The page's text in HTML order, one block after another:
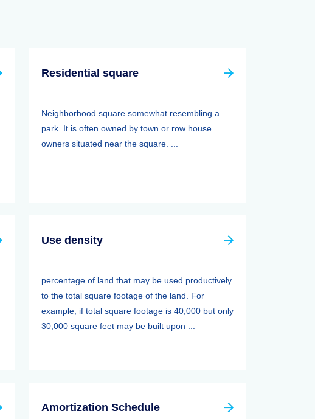
Residential square
Neighborhood square somewhat resembling a
park. It is often owned by town or row house
owners situated near the square. ...
Use density
percentage of land that may be used productively
to the total square footage of the land. For
example, if total square footage is 40,000 but only
30,000 square feet may be built upon ...
Amortization Schedule